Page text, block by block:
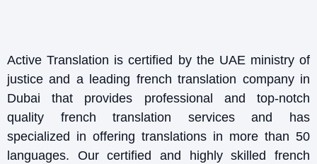
Active Translation is certified by the UAE ministry of
justice and a leading french translation company in
Dubai that provides professional and top-notch
quality french translation services and has
specialized in offering translations in more than 50
languages. Our certified and highly skilled french